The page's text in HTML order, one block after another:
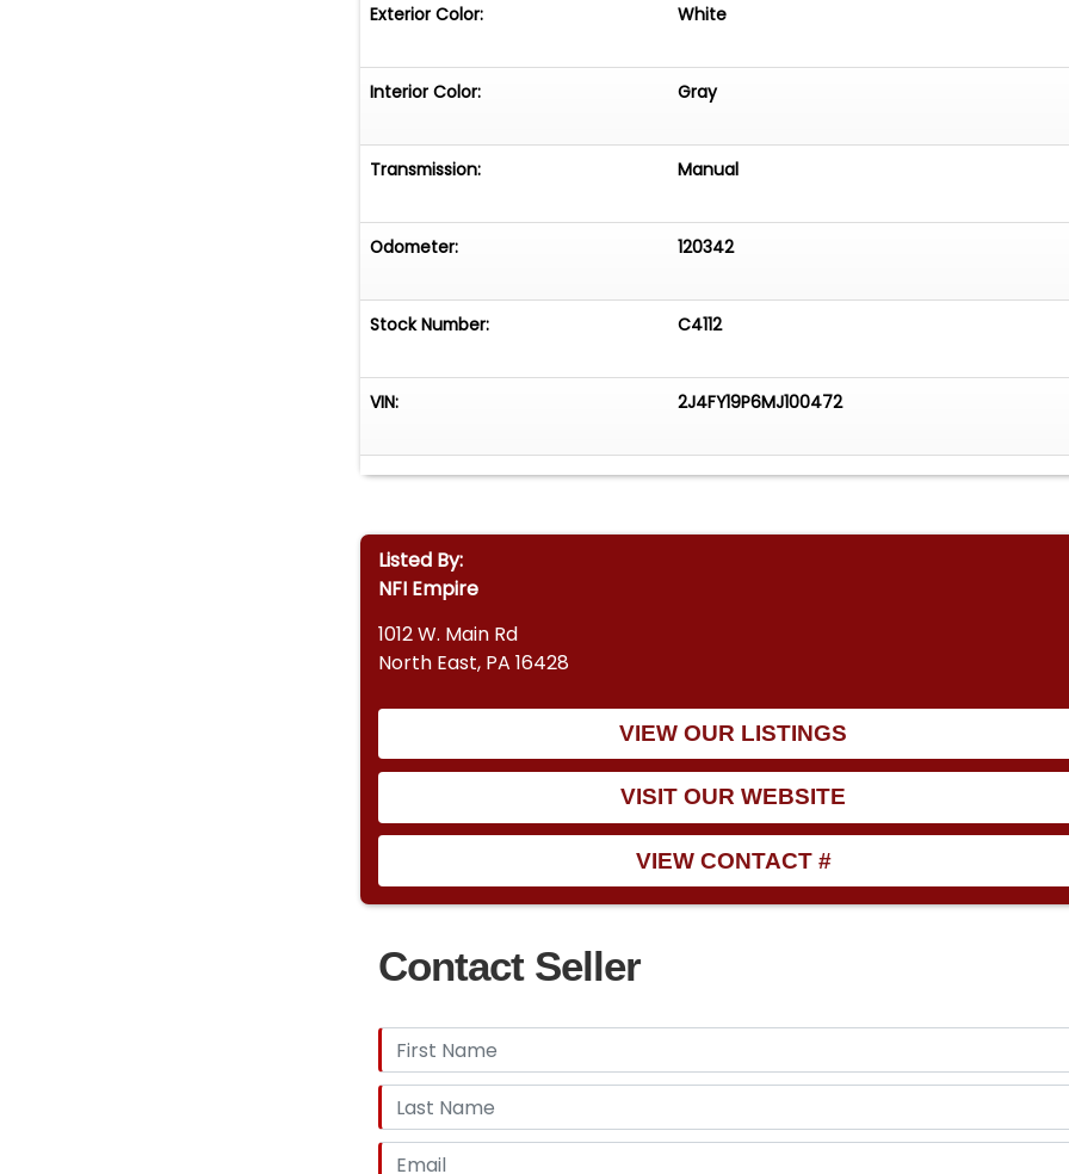
Exterior Color: White
Interior Color: Gray
Transmission: Manual
Odometer: 120342
Stock Number: C4112
VIN: 2J4FY19P6MJ100472
Listed By:
NFI Empire
1012 W. Main Rd
North East, PA 16428
VIEW OUR LISTINGS
VISIT OUR WEBSITE
VIEW CONTACT #
Contact Seller